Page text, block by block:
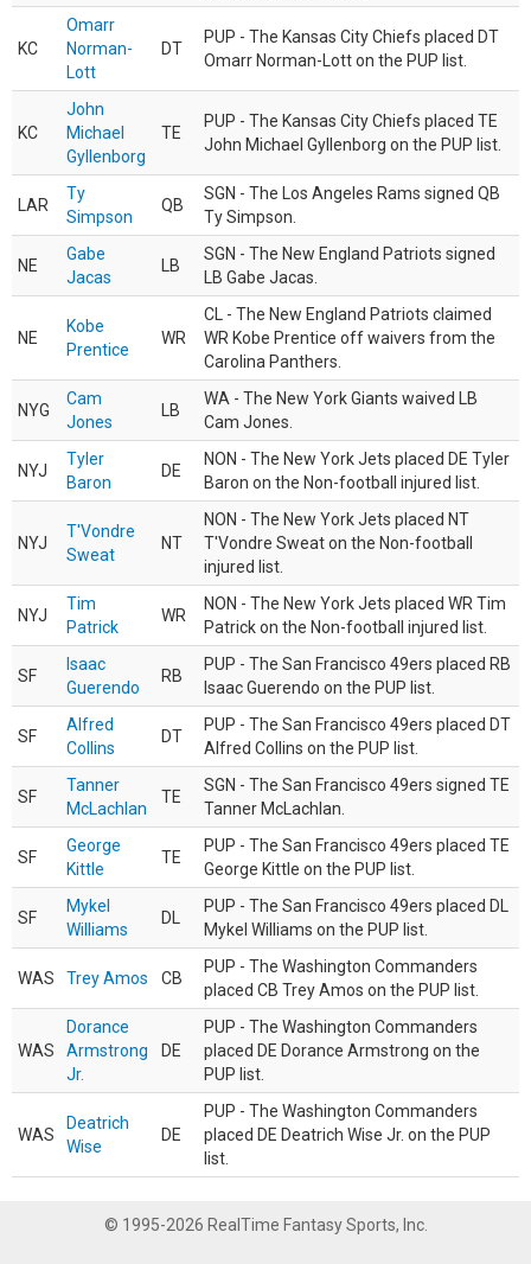
KC
Omarr
Norman-
Lott
DT
PUP - The Kansas City Chiefs placed DT
Omarr Norman-Lott on the PUP list.
KC
John
Michael
Gyllenborg
TE
PUP - The Kansas City Chiefs placed TE
John Michael Gyllenborg on the PUP list.
LAR
Ty
Simpson
QB
SGN - The Los Angeles Rams signed QB
Ty Simpson.
NE
Gabe
Jacas
LB
SGN - The New England Patriots signed
LB Gabe Jacas.
NE
Kobe
Prentice
WR
CL - The New England Patriots claimed
WR Kobe Prentice off waivers from the
Carolina Panthers.
NYG
Cam
Jones
LB
WA - The New York Giants waived LB
Cam Jones.
NYJ
Tyler
Baron
DE
NON - The New York Jets placed DE Tyler
Baron on the Non-football injured list.
NYJ
T'Vondre
Sweat
NT
NON - The New York Jets placed NT
T'Vondre Sweat on the Non-football
injured list.
NYJ
Tim
Patrick
WR
NON - The New York Jets placed WR Tim
Patrick on the Non-football injured list.
SF
Isaac
Guerendo
RB
PUP - The San Francisco 49ers placed RB
Isaac Guerendo on the PUP list.
SF
Alfred
Collins
DT
PUP - The San Francisco 49ers placed DT
Alfred Collins on the PUP list.
SF
Tanner
McLachlan
TE
SGN - The San Francisco 49ers signed TE
Tanner McLachlan.
SF
George
Kittle
TE
PUP - The San Francisco 49ers placed TE
George Kittle on the PUP list.
SF
Mykel
Williams
DL
PUP - The San Francisco 49ers placed DL
Mykel Williams on the PUP list.
WAS Trey Amos CB
PUP - The Washington Commanders
placed CB Trey Amos on the PUP list.
WAS
Dorance
Armstrong
Jr.
DE
PUP - The Washington Commanders
placed DE Dorance Armstrong on the
PUP list.
WAS
Deatrich
Wise
DE
PUP - The Washington Commanders
placed DE Deatrich Wise Jr. on the PUP
list.
© 1995-2026 RealTime Fantasy Sports, Inc.